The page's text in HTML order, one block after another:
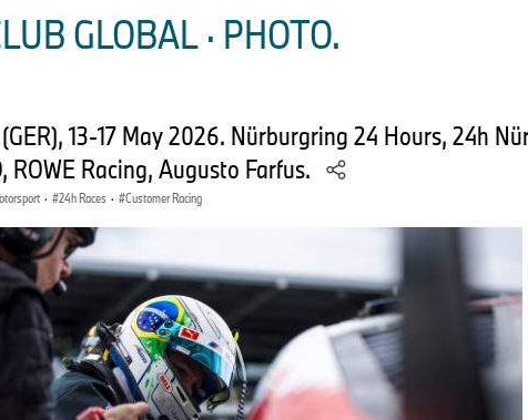
GLOBAL · PHOTO.
13-17 May 2026. Nürburgring 24 Hours, 24h
ROWE Racing, Augusto Farfus.
· 24h Races · Customer Racing